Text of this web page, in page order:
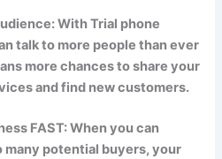
With Trial phone
talk to more people than ever
more chances to share your
and find new customers.
FAST: When you can
many potential buyers, your